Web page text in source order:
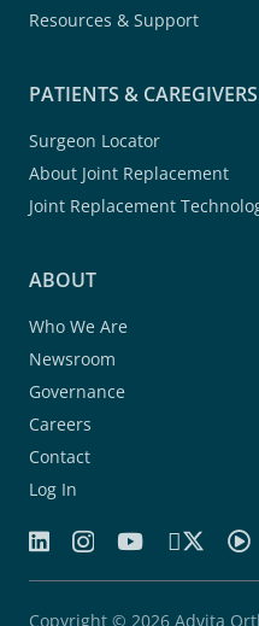
Resources & Support
PATIENTS & CAREGIVERS
Surgeon Locator
About Joint Replacement
Joint Replacement
ABOUT
Who We Are
Newsroom
Governance
Careers
Contact
Log In
Copyright © 2026 Advita